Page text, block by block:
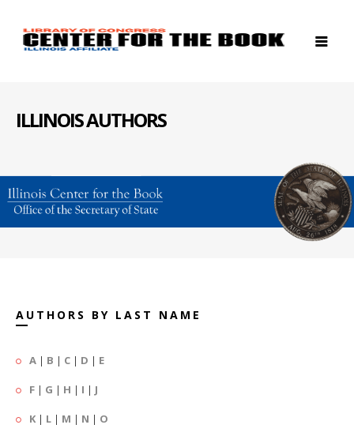
ILLINOIS AUTHORS
AUTHORS BY LAST NAME
A | B | C | D | E
F | G | H | I | J
K | L | M | N | O